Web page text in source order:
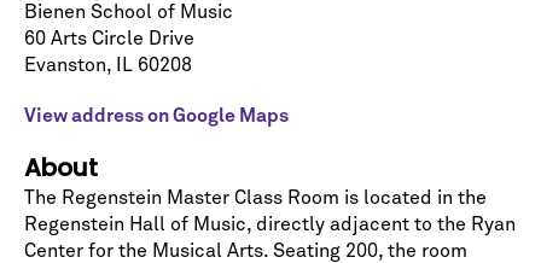
Bienen School of Music
60 Arts Circle Drive
Evanston, IL 60208
View address on Google Maps
About
The Regenstein Master Class Room is located in the
Regenstein Hall of Music, directly adjacent to the Ryan
Center for the Musical Arts. Seating 200, the room
Sign up for our emails and be among the first to
Email Address*